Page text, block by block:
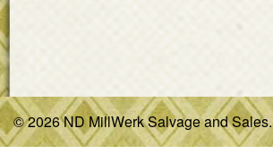
© 2026 ND MillWerk Salvage and Sales.